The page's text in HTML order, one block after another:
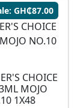
GH₵87.00
CHOICE
MOJO
1X48